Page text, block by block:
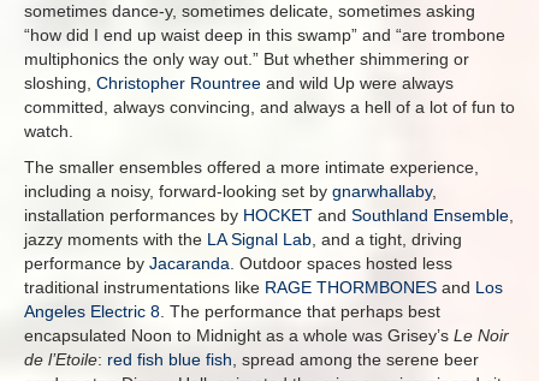
sometimes dance-y, sometimes delicate, sometimes asking
“how did I end up waist deep in this swamp” and “are trombone
multiphonics the only way out.” But whether shimmering or
sloshing, Christopher Rountree and wild Up were always
committed, always convincing, and always a hell of a lot of fun to
watch.
The smaller ensembles offered a more intimate experience,
including a noisy, forward-looking set by gnarwhallaby,
installation performances by HOCKET and Southland Ensemble
jazzy moments with the LA Signal Lab , and a tight, driving
performance by Jacaranda . Outdoor spaces hosted less
traditional instrumentations like RAGE THORMBONES and Los
Angeles Electric 8 . The performance that perhaps best
encapsulated Noon to Midnight as a whole was Grisey’s Le Noir
de l’Etoile: red fish blue fish , spread among the serene beer